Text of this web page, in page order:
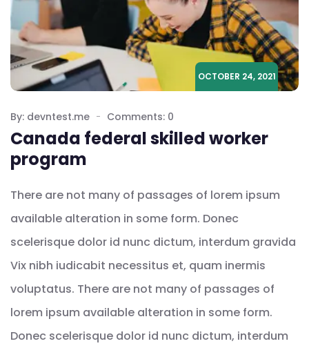
OCTOBER 24, 2021
By: devntest.me Comments: 0
Canada federal skilled worker
program
There are not many of passages of lorem ipsum
available alteration in some form. Donec
scelerisque dolor id nunc dictum, interdum gravida
Vix nibh iudicabit necessitus et, quam inermis
voluptatus. There are not many of passages of
lorem ipsum available alteration in some form.
Donec scelerisque dolor id nunc dictum, interdum